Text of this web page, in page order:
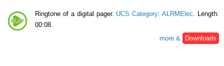
Ringtone of a digital pager. UCS Category:ALRMElec . Length:
00:08.
more &
Downloads